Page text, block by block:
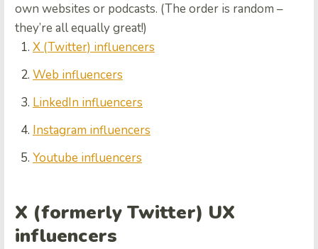
own websites or podcasts. (The order is random –
they’re all equally great!)
X (Twitter) influencers
Web influencers
LinkedIn influencers
Instagram influencers
Youtube influencers
X (formerly Twitter) UX
influencers